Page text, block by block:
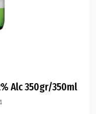
Alc 350gr/350ml